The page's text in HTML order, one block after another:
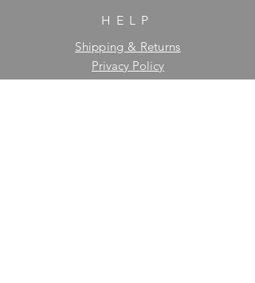
HELP
Shipping & Returns
Privacy Policy
FAQ